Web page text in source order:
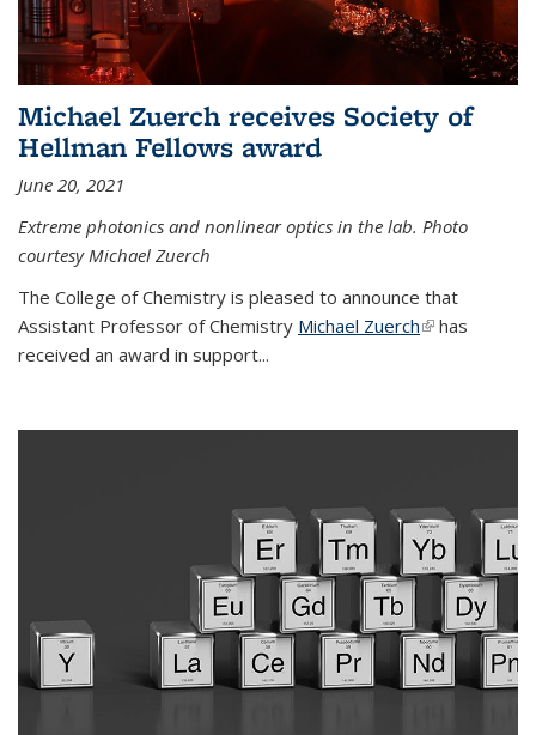
Michael Zuerch receives Society of
Hellman Fellows award
June 20, 2021
Extreme photonics and nonlinear optics in the lab. Photo
courtesy Michael Zuerch
The College of Chemistry is pleased to announce that
Assistant Professor of Chemistry Michael Zuerch(link is
has
received an award in support...